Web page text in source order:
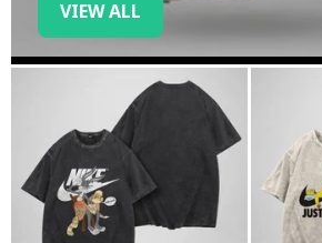
VIEW ALL